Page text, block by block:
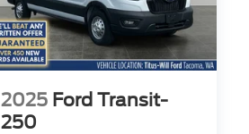
2025 Ford Transit-
250